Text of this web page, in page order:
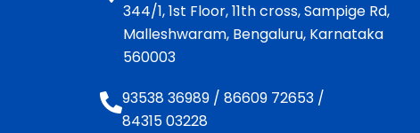
344/1, 1st Floor, 11th cross, Sampige Rd,
Malleshwaram, Bengaluru, Karnataka
560003
93538 36989 / 86609 72653 /
84315 03228